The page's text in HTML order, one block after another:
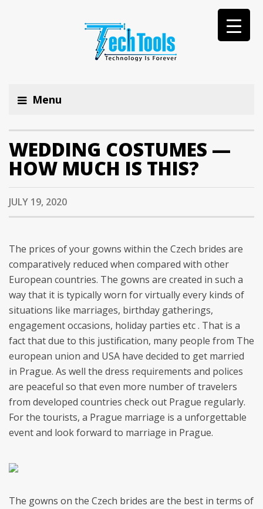
Menu
WEDDING COSTUMES —
HOW MUCH IS THIS?
JULY 19, 2020
The prices of your gowns within the Czech brides are
comparatively reduced when compared with other
European countries. The gowns are created in such a
way that it is typically worn for virtually every kinds of
situations like marriages, birthday gatherings,
engagement occasions, holiday parties etc . That is a
fact that due to this justification, many people from The
european union and USA have decided to get married
in Prague. As well the dress requirements and polices
are peaceful so that even more number of travelers
from developed countries check out Prague regularly.
For the tourists, a Prague marriage is a unforgettable
event and look forward to marriage in Prague.
The gowns on the Czech brides are the best in terms of